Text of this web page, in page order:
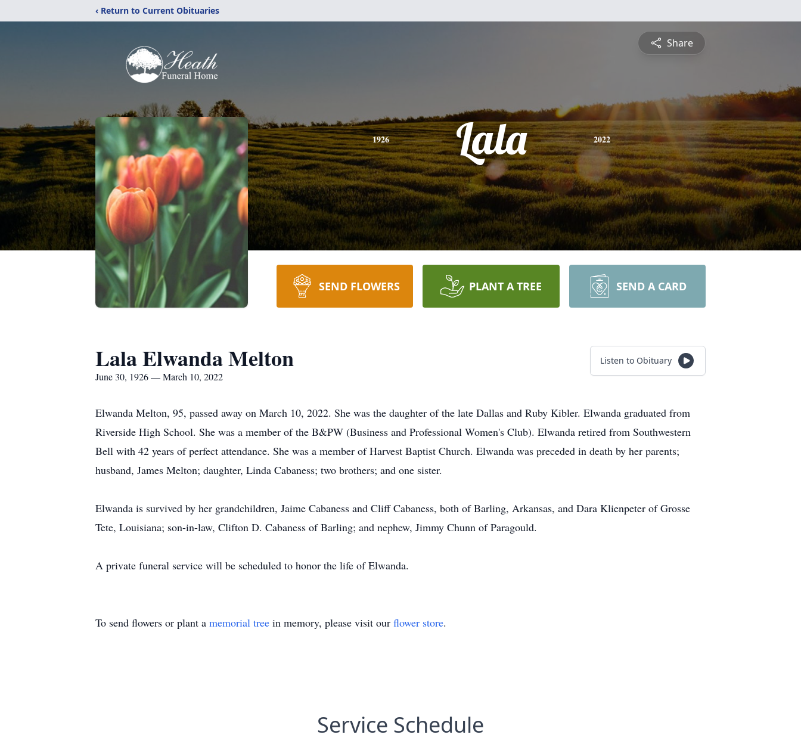
‹ Return to Current Obituaries
Share
1926 Lala 2022
SEND FLOWERS PLANT A TREE SEND A CARD
Lala Elwanda Melton
June 30, 1926 — March 10, 2022
Listen to Obituary
Elwanda Melton, 95, passed away on March 10, 2022. She was the daughter of the late Dallas and Ruby Kibler. Elwanda graduated from
Riverside High School. She was a member of the B&PW (Business and Professional Women's Club). Elwanda retired from Southwestern
Bell with 42 years of perfect attendance. She was a member of Harvest Baptist Church. Elwanda was preceded in death by her parents;
husband, James Melton; daughter, Linda Cabaness; two brothers; and one sister.
Elwanda is survived by her grandchildren, Jaime Cabaness and Cliff Cabaness, both of Barling, Arkansas, and Dara Klienpeter of Grosse
Tete, Louisiana; son-in-law, Clifton D. Cabaness of Barling; and nephew, Jimmy Chunn of Paragould.
A private funeral service will be scheduled to honor the life of Elwanda.
To send flowers or plant a memorial tree in memory, please visit our flower store.
Service Schedule